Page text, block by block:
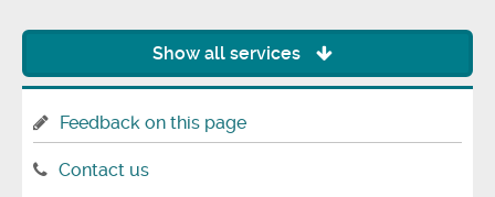
Show all services
Feedback on this page
Contact us